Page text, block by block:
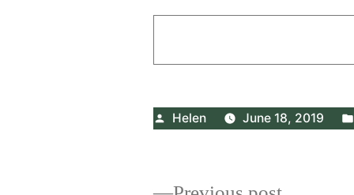
Posted
Helen June 18, 2019